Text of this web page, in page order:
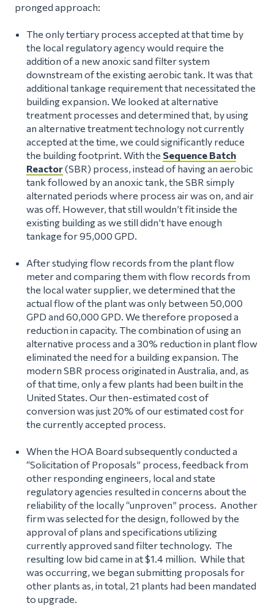
pronged approach:
The only tertiary process accepted at that time by
the local regulatory agency would require the
addition of a new anoxic sand filter system
downstream of the existing aerobic tank. It was that
additional tankage requirement that necessitated the
building expansion. We looked at alternative
treatment processes and determined that, by using
an alternative treatment technology not currently
accepted at the time, we could significantly reduce
the building footprint. With the Sequence Batch
Reactor(SBR) process, instead of having an aerobic
tank followed by an anoxic tank, the SBR simply
alternated periods where process air was on, and air
was off. However, that still wouldn’t fit inside the
existing building as we still didn’t have enough
tankage for 95,000 GPD.
After studying flow records from the plant flow
meter and comparing them with flow records from
the local water supplier, we determined that the
actual flow of the plant was only between 50,000
GPD and 60,000 GPD. We therefore proposed a
reduction in capacity. The combination of using an
alternative process and a 30% reduction in plant flow
eliminated the need for a building expansion. The
modern SBR process originated in Australia, and, as
of that time, only a few plants had been built in the
United States. Our then-estimated cost of
conversion was just 20% of our estimated cost for
the currently accepted process.
When the HOA Board subsequently conducted a
“Solicitation of Proposals” process, feedback from
other responding engineers, local and state
regulatory agencies resulted in concerns about the
reliability of the locally “unproven” process. Another
firm was selected for the design, followed by the
approval of plans and specifications utilizing
currently approved sand filter technology. The
resulting low bid came in at $1.4 million. While that
was occurring, we began submitting proposals for
other plants as, in total, 21 plants had been mandated
to upgrade.